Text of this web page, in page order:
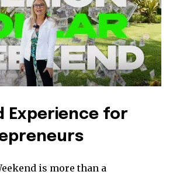
Experience for
is more than a